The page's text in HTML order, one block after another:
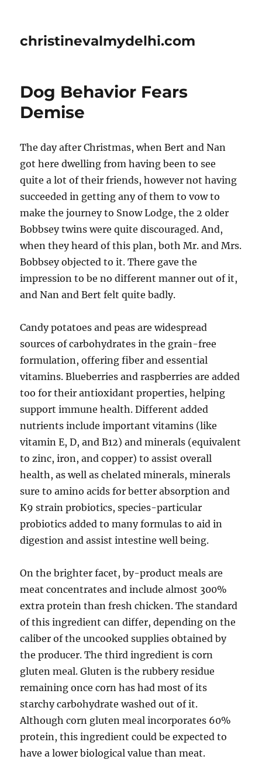
christinevalmydelhi.com
Dog Behavior Fears 
Demise
The day after Christmas, when Bert and Nan
got here dwelling from having been to see
quite a lot of their friends, however not having
succeeded in getting any of them to vow to
make the journey to Snow Lodge, the 2 older
Bobbsey twins were quite discouraged. And,
when they heard of this plan, both Mr. and Mrs.
Bobbsey objected to it. There gave the
impression to be no different manner out of it,
and Nan and Bert felt quite badly.
Candy potatoes and peas are widespread
sources of carbohydrates in the grain-free
formulation, offering fiber and essential
vitamins. Blueberries and raspberries are added
too for their antioxidant properties, helping
support immune health. Different added
nutrients include important vitamins (like
vitamin E, D, and B12) and minerals (equivalent
to zinc, iron, and copper) to assist overall
health, as well as chelated minerals, minerals
sure to amino acids for better absorption and
K9 strain probiotics, species-particular
probiotics added to many formulas to aid in
digestion and assist intestine well being.
On the brighter facet, by-product meals are
meat concentrates and include almost 300%
extra protein than fresh chicken. The standard
of this ingredient can differ, depending on the
caliber of the uncooked supplies obtained by
the producer. The third ingredient is corn
gluten meal. Gluten is the rubbery residue
remaining once corn has had most of its
starchy carbohydrate washed out of it.
Although corn gluten meal incorporates 60%
protein, this ingredient could be expected to
have a lower biological value than meat.